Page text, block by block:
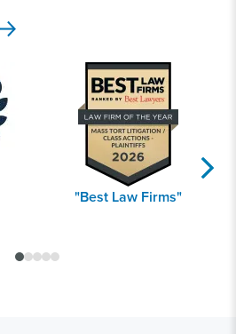
"Best Law Firms"